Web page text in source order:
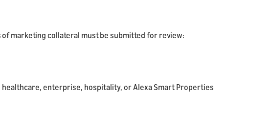
marketing collateral must be submitted for review:
enterprise, hospitality, or Alexa Smart Properties